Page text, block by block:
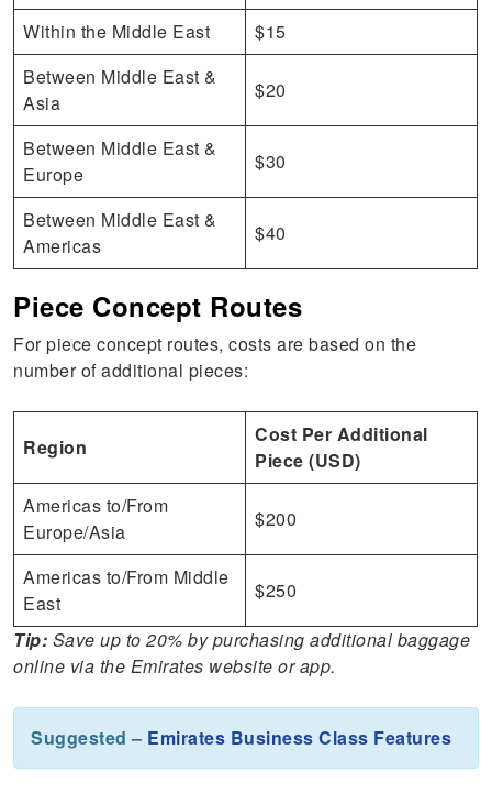
Within the Middle East
$15
Between Middle East &
Asia
$20
Between Middle East &
Europe
$30
Between Middle East &
Americas
$40
Piece Concept Routes
For piece concept routes, costs are based on the
number of additional pieces:
Region
Cost Per Additional
Piece (USD)
Americas to/From
Europe/Asia
$200
Americas to/From Middle
East
$250
Tip: Save up to 20% by purchasing additional baggage
online via the Emirates website or app.
Suggested – Emirates Business Class Features